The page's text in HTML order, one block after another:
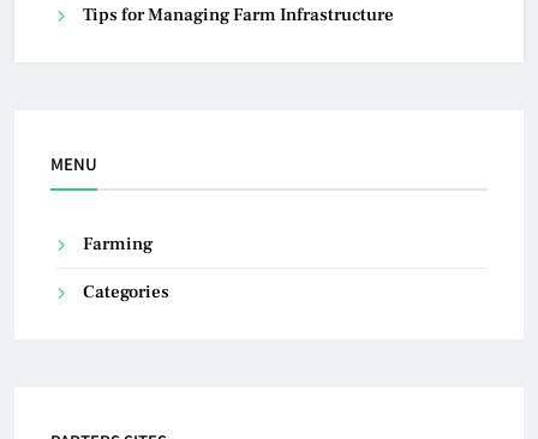
Tips for Managing Farm Infrastructure
MENU
Farming
Categories